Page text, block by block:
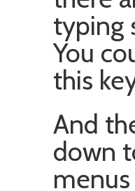
typing
You
this
And
down